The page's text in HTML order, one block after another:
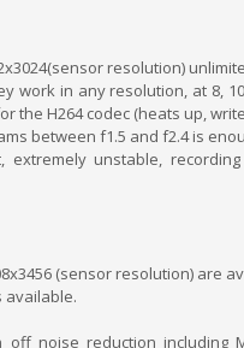
resolution)
work in any resolution, at 8,
the H264 codec (heats up,
between f1.5 and f2.4 is
unstable,
(sensor resolution) are
available.
noise reduction including